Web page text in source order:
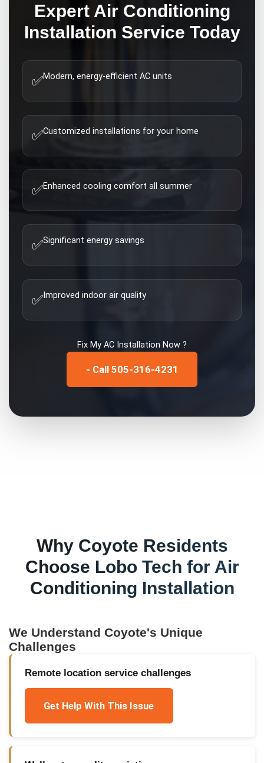
Expert Air Conditioning
Installation Service Today
✅Modern, energy-efficient AC units
✅Customized installations for your home
✅Enhanced cooling comfort all summer
✅Significant energy savings
✅ Improved indoor air quality
Fix My AC Installation Now ?
- Call 505-316-4231
Why Coyote Residents
Choose Lobo Tech for Air
Conditioning Installation
We Understand Coyote's Unique
Challenges
Remote location service challenges
Get Help With This Issue